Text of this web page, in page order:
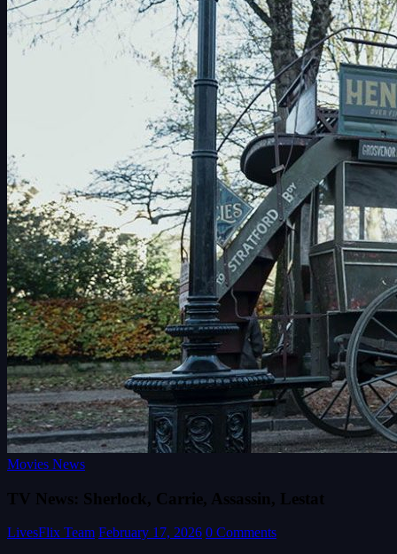
Movies News
TV News: Sherlock, Carrie, Assassin, Lestat
LivesFlix Team February 17, 2026 0 Comments